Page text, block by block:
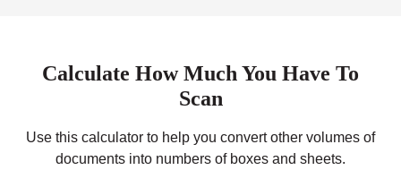
Calculate How Much You Have To
Scan
Use this calculator to help you convert other volumes of
documents into numbers of boxes and sheets.